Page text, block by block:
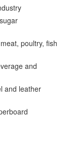
poultry, fish
and
and leather